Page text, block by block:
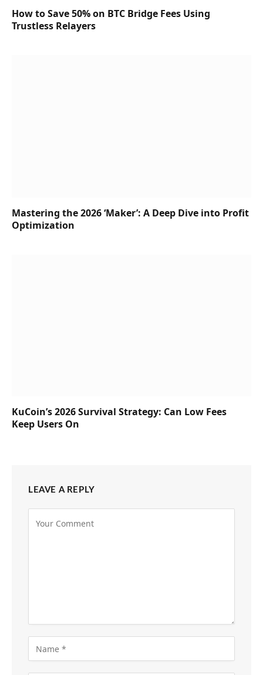
How to Save 50% on BTC Bridge Fees Using
Trustless Relayers
Mastering the 2026 ‘Maker’: A Deep Dive into Profit
Optimization
KuCoin’s 2026 Survival Strategy: Can Low Fees
Keep Users On
LEAVE A REPLY